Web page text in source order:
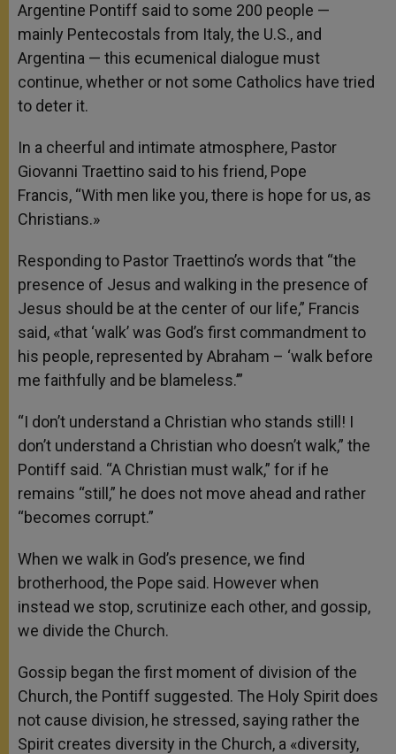
Argentine Pontiff said to some 200 people —
mainly Pentecostals from Italy, the U.S., and
Argentina — this ecumenical dialogue must
continue, whether or not some Catholics have tried
to deter it.
In a cheerful and intimate atmosphere, Pastor
Giovanni Traettino said to his friend, Pope
Francis, “With men like you, there is hope for us, as
Christians.»
Responding to Pastor Traettino’s words that “the
presence of Jesus and walking in the presence of
Jesus should be at the center of our life,” Francis
said, «that ‘walk’ was God’s first commandment to
his people, represented by Abraham – ‘walk before
me faithfully and be blameless.’”
“I don’t understand a Christian who stands still! I
don’t understand a Christian who doesn’t walk,” the
Pontiff said. “A Christian must walk,” for if he
remains “still,” he does not move ahead and rather
“becomes corrupt.”
When we walk in God’s presence, we find
brotherhood, the Pope said. However when
instead we stop, scrutinize each other, and gossip,
we divide the Church.
Gossip began the first moment of division of the
Church, the Pontiff suggested. The Holy Spirit does
not cause division, he stressed, saying rather the
Spirit creates diversity in the Church, a «diversity,